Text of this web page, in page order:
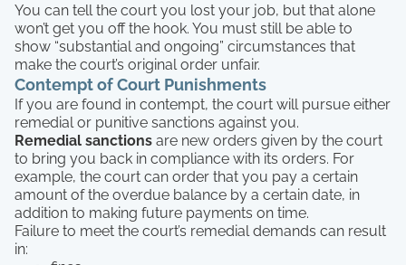
You can tell the court you lost your job, but that alone
won’t get you off the hook. You must still be able to
show “substantial and ongoing” circumstances that
make the court’s original order unfair.
Contempt of Court Punishments
If you are found in contempt, the court will pursue either
remedial or punitive sanctions against you.
Remedial sanctions are new orders given by the court
to bring you back in compliance with its orders. For
example, the court can order that you pay a certain
amount of the overdue balance by a certain date, in
addition to making future payments on time.
Failure to meet the court’s remedial demands can result
in: